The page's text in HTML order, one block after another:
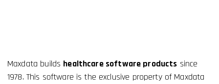
Maxdata builds healthcare software products since
1978. This software is the exclusive property of Maxdata